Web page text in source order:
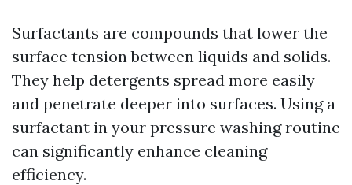
Surfactants are compounds that lower the
surface tension between liquids and solids.
They help detergents spread more easily
and penetrate deeper into surfaces. Using a
surfactant in your pressure washing routine
can significantly enhance cleaning
efficiency.